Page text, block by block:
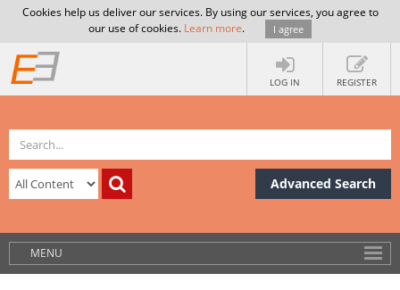
Cookies help us deliver our services. By using our services, you agree to
our use of cookies. Learn more. I agree
LOG IN REGISTER
Advanced Search
MENU